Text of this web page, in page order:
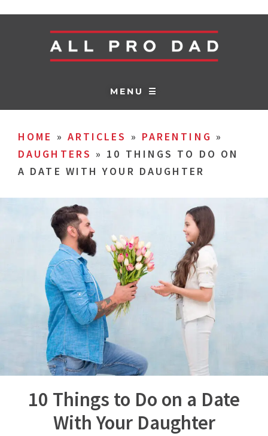
MENU ☰
HOME » ARTICLES » PARENTING »
DAUGHTERS » 10 THINGS TO DO ON
A DATE WITH YOUR DAUGHTER
10 Things to Do on a Date
With Your Daughter